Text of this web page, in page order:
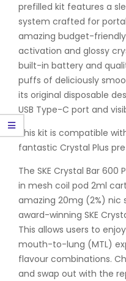
prefilled kit features a
system crafted for
amazing budget-
activation and glossy
built-in battery and
puffs of deliciously
its original disposable
USB Type-C port and
This kit is compatible
fantastic Crystal Plus
The SKE Crystal Bar
in mesh coil pod 2ml
amazing 20mg (2%) nic
award-winning SKE
This allows users to
mouth-to-lung (MTL)
flavour combinations.
and swap out with the